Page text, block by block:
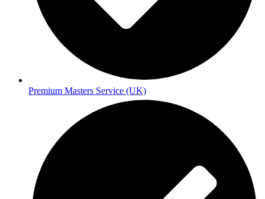
Premium Masters Service (UK)